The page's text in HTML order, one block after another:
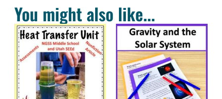
You might also like...